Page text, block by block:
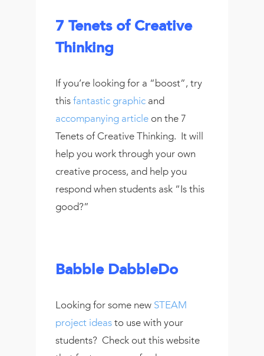
7 Tenets of Creative
Thinking
If you’re looking for a “boost”, try
thisfantastic graphic and
accompanying article on the 7
Tenets of Creative Thinking. It will
help you work through your own
creative process, and help you
respond when students ask “Is this
good?”
Babble DabbleDo
Looking for some new STEAM
project ideas to use with your
students? Check out this website